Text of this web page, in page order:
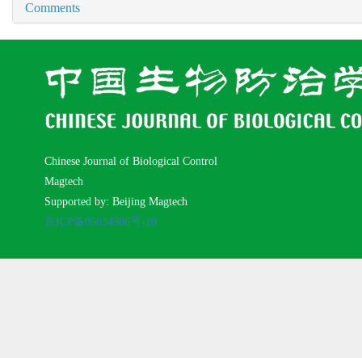
Comments
Chinese Journal of Biological Control
Magtech
Supported by: Beijing Magtech
京ICP备05034986号-10